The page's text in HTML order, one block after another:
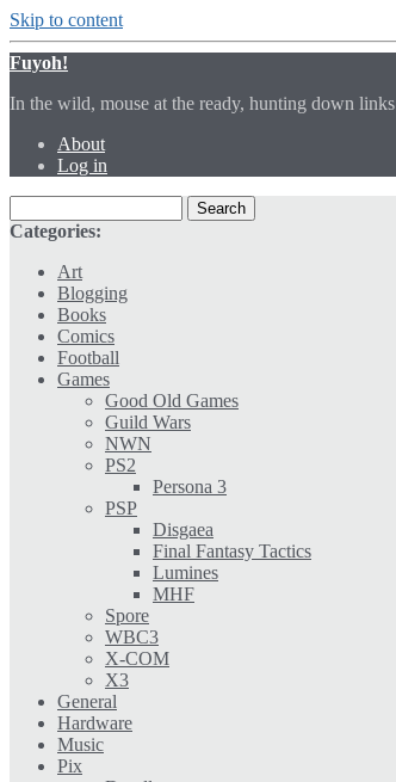
Skip to content
Fuyoh!
In the wild, mouse at the ready, hunting down links
About
Log in
Categories:
Art
Blogging
Books
Comics
Football
Games
Good Old Games
Guild Wars
NWN
PS2
Persona 3
PSP
Disgaea
Final Fantasy Tactics
Lumines
MHF
Spore
WBC3
X-COM
X3
General
Hardware
Music
Pix